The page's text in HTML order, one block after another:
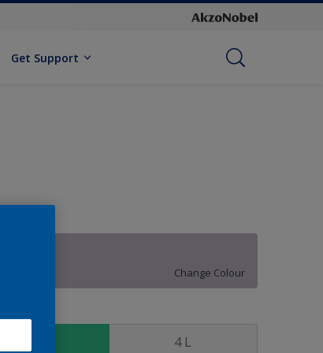
Get Support
Change Colour
4 L